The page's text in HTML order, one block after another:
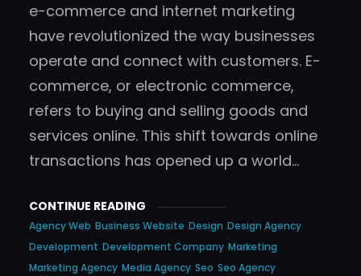
e-commerce and internet marketing
have revolutionized the way businesses
operate and connect with customers. E-
commerce, or electronic commerce,
refers to buying and selling goods and
services online. This shift towards online
transactions has opened up a world…
CONTINUE READING
Agency Web Business Website Design Design Agency
Development Development Company Marketing
Marketing Agency Media Agency Seo Seo Agency